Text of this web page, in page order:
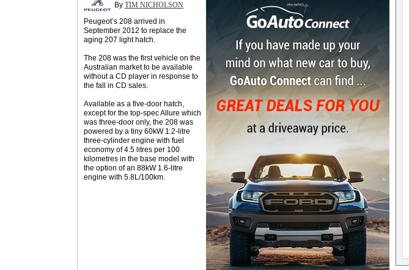
By TIM NICHOLSON
Peugeot’s 208 arrived in
September 2012 to replace the
aging 207 light hatch.
The 208 was the first vehicle on the
Australian market to be available
without a CD player in response to
the fall in CD sales.
Available as a five-door hatch,
except for the top-spec Allure which
was three-door only, the 208 was
powered by a tiny 60kW 1.2-litre
three-cylinder engine with fuel
economy of 4.5 litres per 100
kilometres in the base model with
the option of an 88kW 1.6-litre
engine with 5.8L/100km.